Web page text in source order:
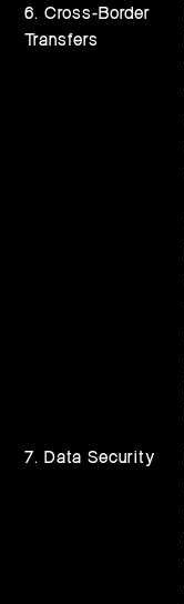
6. Cross-Border
Transfers
7. Data Security